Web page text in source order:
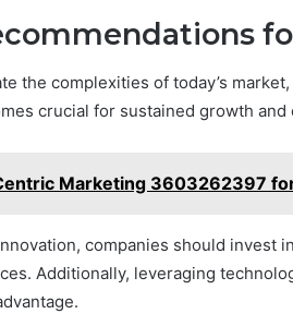
the complexities of today’s
crucial for sustained growth and
Marketing 3603262397
companies should invest
Additionally, leveraging